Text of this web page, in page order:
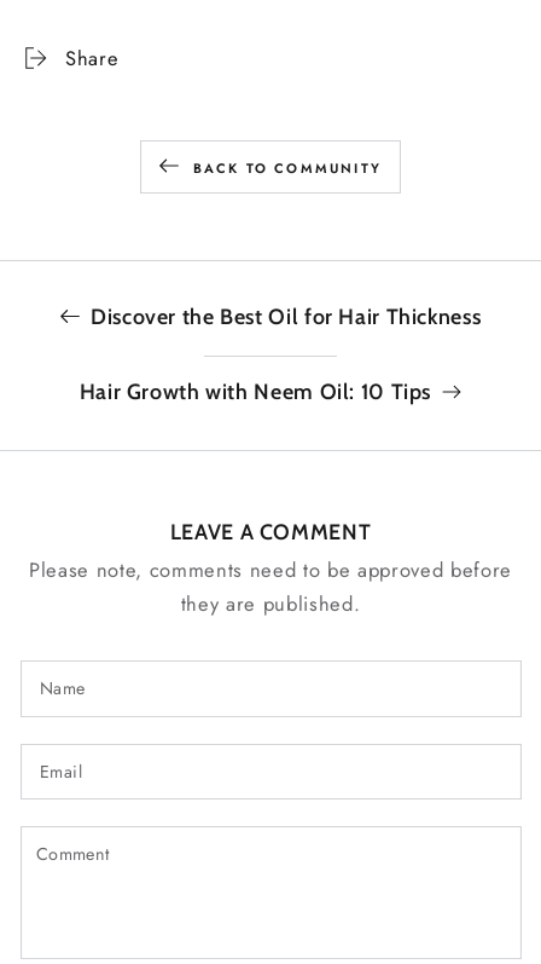
Share
BACK TO COMMUNITY
Discover the Best Oil for Hair Thickness
Hair Growth with Neem Oil: 10 Tips
LEAVE A COMMENT
Please note, comments need to be approved before
they are published.
Name
Email
Comment